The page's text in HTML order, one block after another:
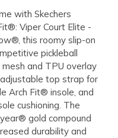
with Skechers
Viper Court Elite -
this roomy slip-on
pickleball
and TPU overlay
top strap for
Arch Fit® insole, and
cushioning. The
gold compound
durability and